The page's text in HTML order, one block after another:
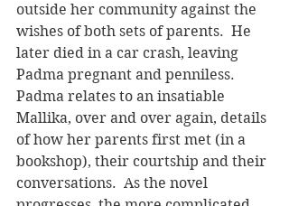
outside her community against the
wishes of both sets of parents.  He
later died in a car crash, leaving
Padma pregnant and penniless.
Padma relates to an insatiable
Mallika, over and over again, details
of how her parents first met (in a
bookshop), their courtship and their
conversations.  As the novel